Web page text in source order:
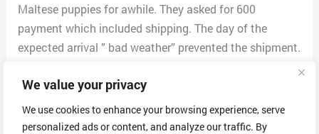
We value your privacy
We use cookies to enhance your browsing experience, serve
personalized ads or content, and analyze our traffic. By
Maltese puppies for awhile. They asked for 600
payment which included shipping. The day of the
expected arrival ” bad weather” prevented the shipment.
caution money $300, veterinary services, even a fake
customs officer were involved who also wanted 110 to
bring my puppy to me.